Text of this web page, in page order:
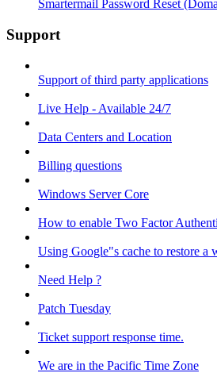
Smartermail Password Reset
Support
Support of third party applications
Live Help - Available 24/7
Data Centers and Location
Billing questions
Windows Server Core
How to enable Two Factor
Using Google"s cache to restore a
Need Help ?
Patch Tuesday
Ticket support response time.
We are in the Pacific Time Zone